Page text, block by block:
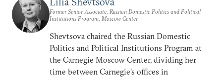
Former Senior Associate, Russian Domestic Politics and Political
Institutions Program, Moscow Center
Shevtsova chaired the Russian Domestic
Politics and Political Institutions Program at
the Carnegie Moscow Center, dividing her
time between Carnegie’s offices in